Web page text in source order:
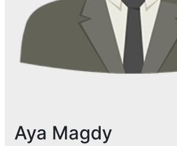
Aya Magdy